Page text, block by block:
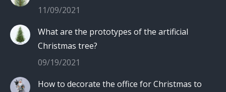
11/09/2021
What are the prototypes of the artificial
Christmas tree?
09/19/2021
How to decorate the office for Christmas to